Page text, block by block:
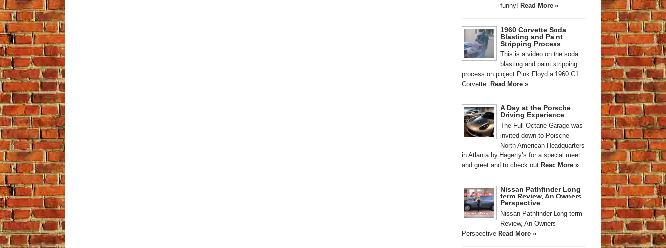
funny! Read More »
1960 Corvette Soda
Blasting and Paint
Stripping Process
This is a video on the soda
blasting and paint stripping
process on project Pink Floyd a 1960 C1
Corvette. Read More »
A Day at the Porsche
Driving Experience
The Full Octane Garage was
invited down to Porsche
North American Headquarters
in Atlanta by Hagerty’s for a special meet
and greet and to check out Read More »
Nissan Pathfinder Long
term Review, An Owners
Perspective
Nissan Pathfinder Long term
Review, An Owners
Perspective Read More »